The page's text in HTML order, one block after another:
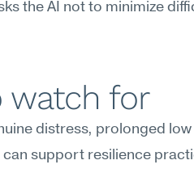
the AI not to minimize
watch for
distress, prolonged
can support resilience